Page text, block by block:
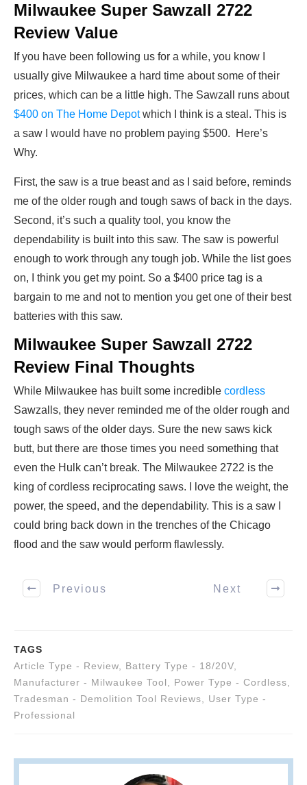
Milwaukee Super Sawzall 2722
Review Value
If you have been following us for a while, you know I
usually give Milwaukee a hard time about some of their
prices, which can be a little high. The Sawzall runs about
$400 on The Home Depotwhich I think is a steal. This is
a saw I would have no problem paying $500. Here’s
Why.
First, the saw is a true beast and as I said before, reminds
me of the older rough and tough saws of back in the days.
Second, it’s such a quality tool, you know the
dependability is built into this saw. The saw is powerful
enough to work through any tough job. While the list goes
on, I think you get my point. So a $400 price tag is a
bargain to me and not to mention you get one of their best
batteries with this saw.
Milwaukee Super Sawzall 2722
Review Final Thoughts
While Milwaukee has built some incredible cordless
Sawzalls, they never reminded me of the older rough and
tough saws of the older days. Sure the new saws kick
butt, but there are those times you need something that
even the Hulk can’t break. The Milwaukee 2722 is the
king of cordless reciprocating saws. I love the weight, the
power, the speed, and the dependability. This is a saw I
could bring back down in the trenches of the Chicago
flood and the saw would perform flawlessly.
Previous Next
TAGS
Article Type - Review, Battery Type - 18/20V,
Manufacturer - Milwaukee Tool, Power Type - Cordless,
Tradesman - Demolition Tool Reviews, User Type -
Professional